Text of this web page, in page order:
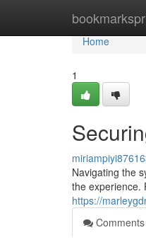
Home
Home
1
Navigating the
the experience.
https://
Comments